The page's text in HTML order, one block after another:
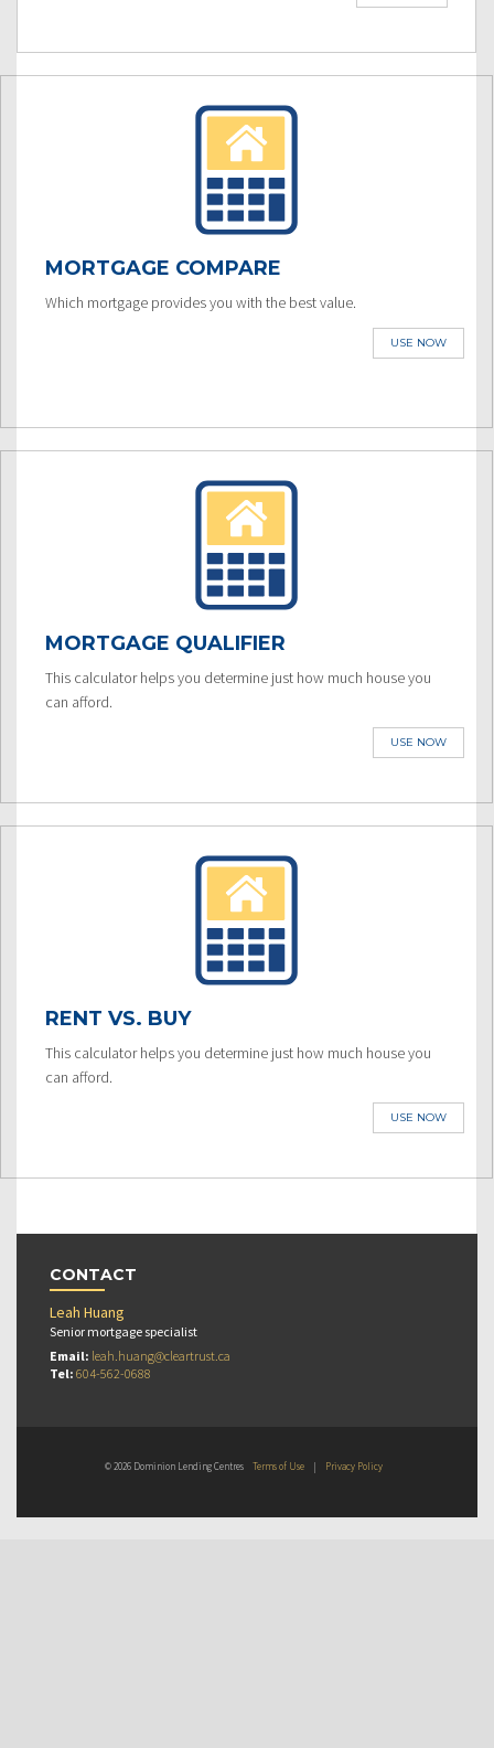
MORTGAGE COMPARE
Which mortgage provides you with the best value.
USE NOW
MORTGAGE QUALIFIER
This calculator helps you determine just how much house you
can afford.
USE NOW
RENT VS. BUY
This calculator helps you determine just how much house you
can afford.
USE NOW
CONTACT
Leah Huang
Senior mortgage specialist
Email: leah.huang@cleartrust.ca
Tel: 604-562-0688
© 2026 Dominion Lending Centres Terms of Use | Privacy Policy